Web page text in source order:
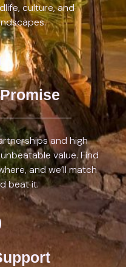
culture, and
and high
value. Find
and we’ll match
beat it.